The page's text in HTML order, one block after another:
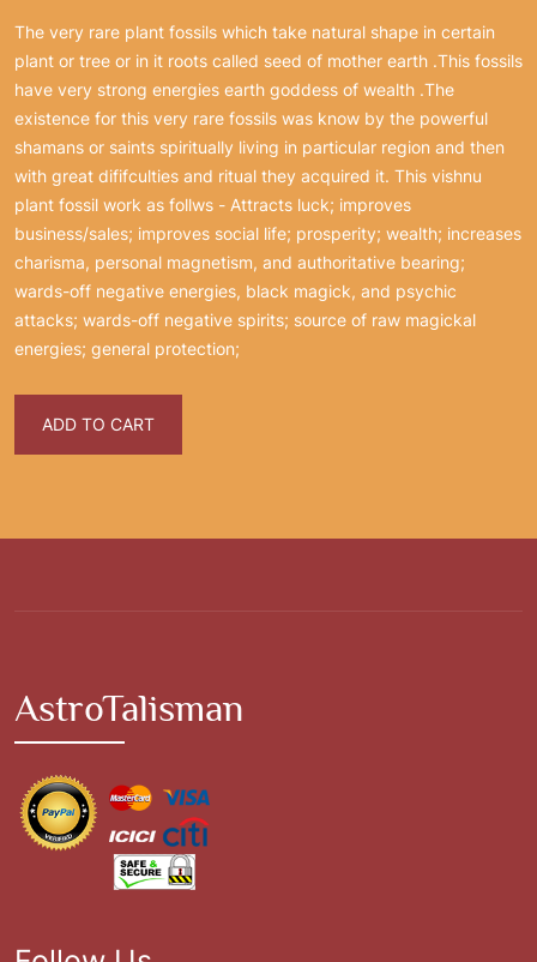
The very rare plant fossils which take natural shape in certain
plant or tree or in it roots called seed of mother earth .This fossils
have very strong energies earth goddess of wealth .The
existence for this very rare fossils was know by the powerful
shamans or saints spiritually living in particular region and then
with great dififculties and ritual they acquired it. This vishnu
plant fossil work as follws - Attracts luck; improves
business/sales; improves social life; prosperity; wealth; increases
charisma, personal magnetism, and authoritative bearing;
wards-off negative energies, black magick, and psychic
attacks; wards-off negative spirits; source of raw magickal
energies; general protection;
ADD TO CART
AstroTalisman